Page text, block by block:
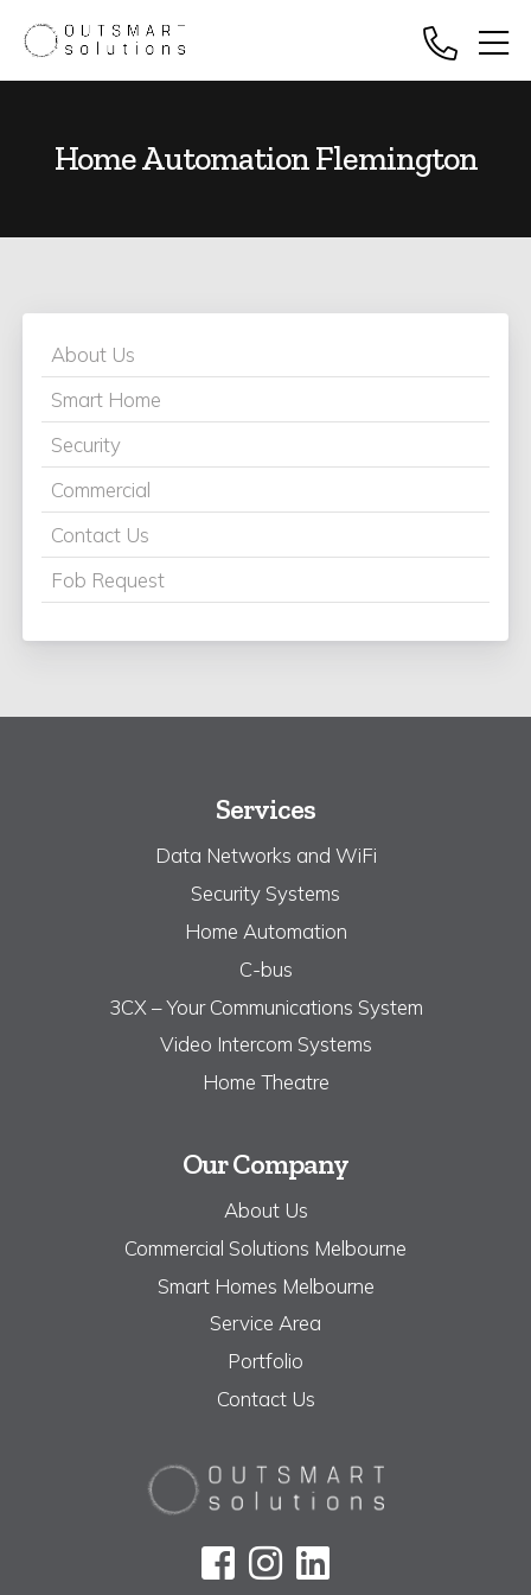
Home Automation Flemington
About Us
Smart Home
Security
Commercial
Contact Us
Fob Request
Services
Data Networks and WiFi
Security Systems
Home Automation
C-bus
3CX – Your Communications System
Video Intercom Systems
Home Theatre
Our Company
About Us
Commercial Solutions Melbourne
Smart Homes Melbourne
Service Area
Portfolio
Contact Us